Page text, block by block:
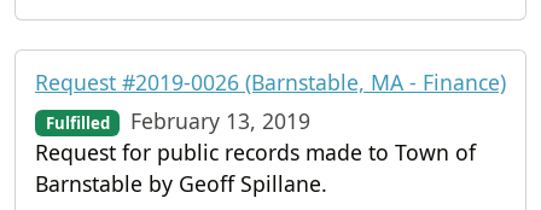
Request #2019-0026 (Barnstable, MA - Finance)
Fulfilled
February 13, 2019
Request for public records made to Town of
Barnstable by Geoff Spillane.